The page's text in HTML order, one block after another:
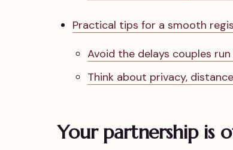
Practical tips for a smooth
Avoid the delays couples
Think about privacy,
Your partnership is